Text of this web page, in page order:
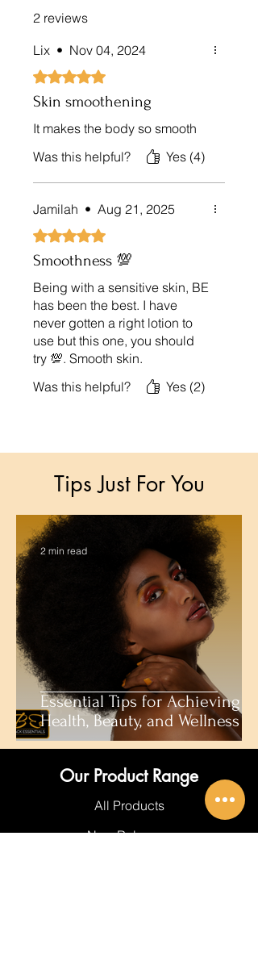
2 reviews
Lix • Nov 04, 2024
Rated 5 out of 5 stars.
Skin smoothening
It makes the body so smooth
Was this helpful?
Yes (4)
Jamilah • Aug 21, 2025
Rated 5 out of 5 stars.
Smoothness 💯
Being with a sensitive skin, BE
has been the best. I have
never gotten a right lotion to
use but this one, you should
try 💯. Smooth skin.
Was this helpful?
Yes (2)
Tips Just For You
Essential Tips for Achieving
Health, Beauty, and Wellness
2 min read
Our Product Range
All Products
New Releases